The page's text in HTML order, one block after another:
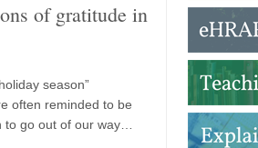
of gratitude in
season”
often reminded to be
go out of our way…